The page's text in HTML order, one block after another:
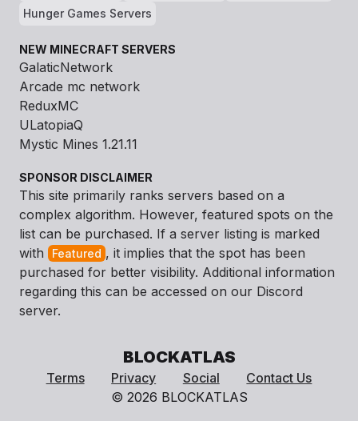
Hunger Games Servers
NEW MINECRAFT SERVERS
GalaticNetwork
Arcade mc network
ReduxMC
ULatopiaQ
Mystic Mines 1.21.11
SPONSOR DISCLAIMER
This site primarily ranks servers based on a
complex algorithm. However, featured spots on the
list can be purchased. If a server listing is marked
with
Featured , it implies that the spot has been
purchased for better visibility. Additional information
regarding this can be accessed on our Discord
server.
BLOCKATLAS
Terms Privacy Social
Contact Us
© 2026 BLOCKATLAS